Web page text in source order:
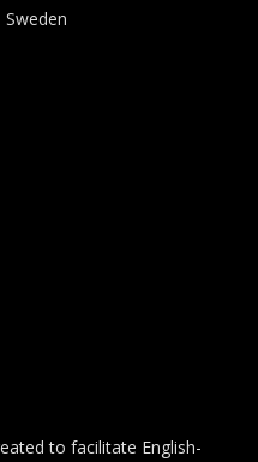
Sweden
to facilitate English-